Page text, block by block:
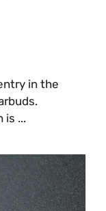
in the
is ...